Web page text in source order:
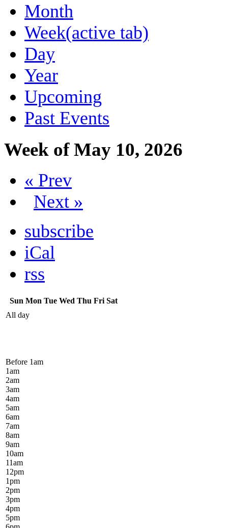
Month
Week(active tab)
Day
Year
Upcoming
Past Events
Week of May 10, 2026
« Prev
Next »
subscribe
iCal
rss
Sun Mon Tue Wed Thu Fri Sat
All day
Before 1am
1am
2am
3am
4am
5am
6am
7am
8am
9am
10am
11am
12pm
1pm
2pm
3pm
4pm
5pm